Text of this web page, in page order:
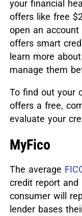
your financial
offers like free
open an
offers smart
learn more
manage them
To find out your
offers a free,
evaluate your
MyFico
The average
credit report and
consumer will
lender bases